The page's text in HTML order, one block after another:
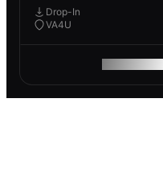
Drop-In
VA4U